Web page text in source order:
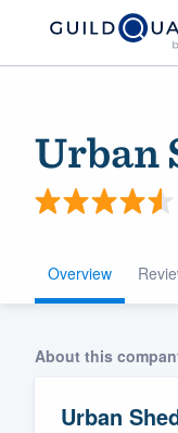
Urban
Overview
About this
Urban